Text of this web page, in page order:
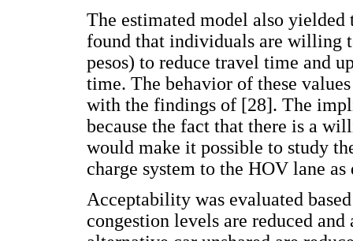
The estimated model also
found that individuals are willing
pesos) to reduce travel time and
time. The behavior of these
with the findings of [28]. The
because the fact that there is a
would make it possible to study
charge system to the HOV lane
Acceptability was evaluated
congestion levels are reduced